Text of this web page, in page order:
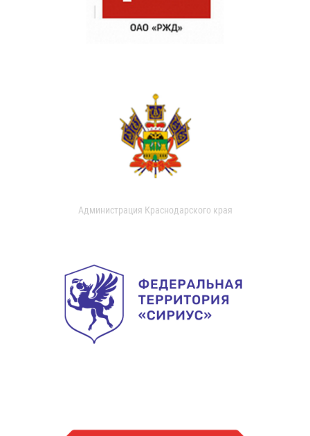
Администрация Краснодарского края